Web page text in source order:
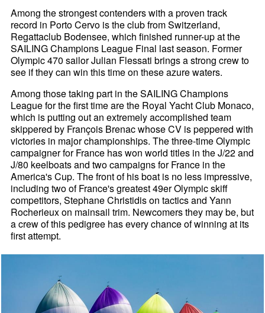
Among the strongest contenders with a proven track
record in Porto Cervo is the club from Switzerland,
Regattaclub Bodensee, which finished runner-up at the
SAILING Champions League Final last season. Former
Olympic 470 sailor Julian Flessati brings a strong crew to
see if they can win this time on these azure waters.
Among those taking part in the SAILING Champions
League for the first time are the Royal Yacht Club Monaco,
which is putting out an extremely accomplished team
skippered by François Brenac whose CV is peppered with
victories in major championships. The three-time Olympic
campaigner for France has won world titles in the J/22 and
J/80 keelboats and two campaigns for France in the
America's Cup. The front of his boat is no less impressive,
including two of France's greatest 49er Olympic skiff
competitors, Stephane Christidis on tactics and Yann
Rocherieux on mainsail trim. Newcomers they may be, but
a crew of this pedigree has every chance of winning at its
first attempt.